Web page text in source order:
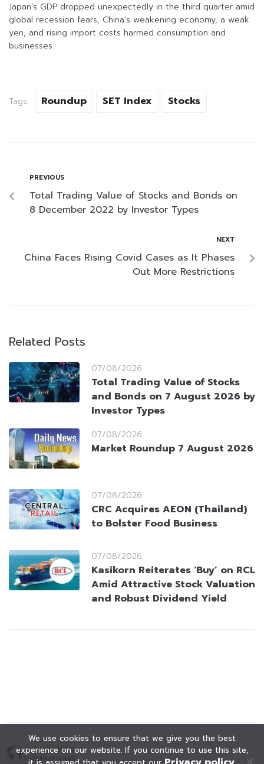
Japan’s GDP dropped unexpectedly in the third quarter amid
global recession fears, China’s weakening economy, a weak
yen, and rising import costs harmed consumption and
businesses.
Tags: Roundup SET Index Stocks
PREVIOUS
Total Trading Value of Stocks and Bonds on
8 December 2022 by Investor Types
NEXT
China Faces Rising Covid Cases as It Phases
Out More Restrictions
Related Posts
07/08/2026
Total Trading Value of Stocks
and Bonds on 7 August 2026 by
Investor Types
07/08/2026
Market Roundup 7 August 2026
07/08/2026
CRC Acquires AEON (Thailand)
to Bolster Food Business
07/08/2026
Kasikorn Reiterates ‘Buy’ on RCL
Amid Attractive Stock Valuation
and Robust Dividend Yield
We use cookies to ensure that we give you the best
experience on our website. If you continue to use this site,